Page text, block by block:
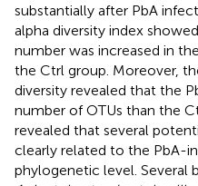
substantially after PbA
alpha diversity index
number was increased in
the Ctrl group. Moreover,
diversity revealed that the
number of OTUs than the
revealed that several
clearly related to the PbA-
phylogenetic level. Several